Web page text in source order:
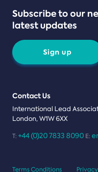
Subscribe to our
latest updates
Sign up
Contact Us
International Lead
London, W1W 6XX
T: +44 (0)20 7833 8090 E:
Terms Conditions